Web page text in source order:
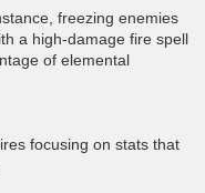
freezing enemies
a high-damage fire spell
of elemental
focusing on stats that